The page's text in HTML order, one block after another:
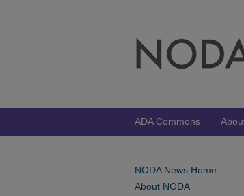
ADA Commons
NODA News Home
About NODA